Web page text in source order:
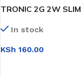
TRONIC 2G 2W SLIM
In stock
KSh 160.00